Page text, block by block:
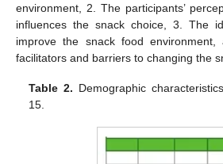
environment, 2. The participants’
influences the snack choice, 3. The
improve the snack food
facilitators and barriers to changing the
Table 2. Demographic
15.